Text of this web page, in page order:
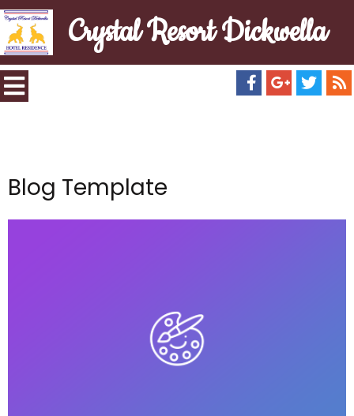
Crystal Resort Dickwella
Blog Template